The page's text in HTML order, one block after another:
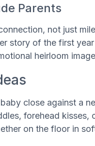
Parents
not just
story of the first year
heirloom
close against a
forehead kisses,
on the floor in